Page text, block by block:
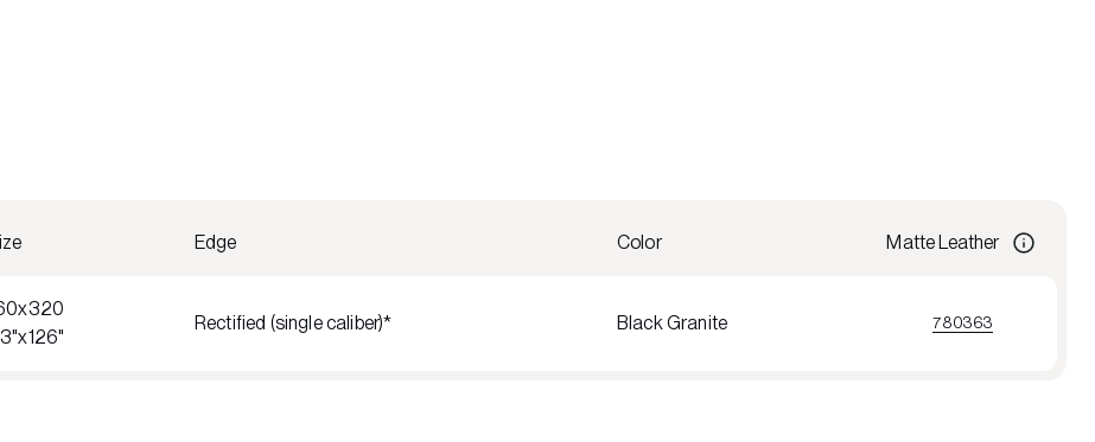
Edge Color Matte Leather
Rectified (single caliber)* Black Granite 780363